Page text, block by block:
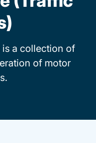
a collection of
of motor